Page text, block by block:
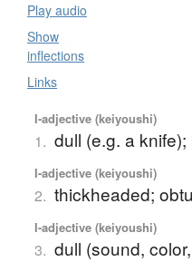
Play audio
Show
inflections
Links
I-adjective (keiyoushi)
1. dull (e.g. a knife);
I-adjective (keiyoushi)
2. thickheaded;
I-adjective (keiyoushi)
3. dull (sound,